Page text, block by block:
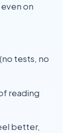
on
tests, no
reading
better,